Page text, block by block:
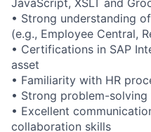
JavaScript, XSLT and
• Strong understanding
(e.g., Employee Central,
• Certifications in SAP
asset
• Familiarity with HR
• Strong problem-
• Excellent
collaboration skills